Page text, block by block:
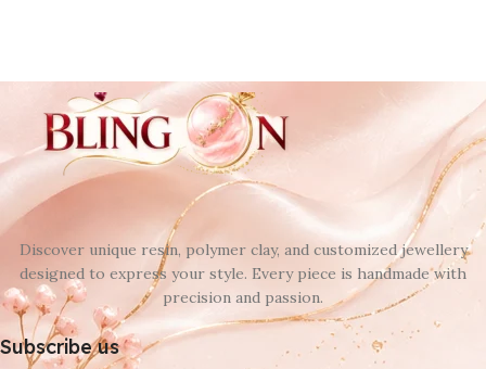
Discover unique resin, polymer clay, and customized jewellery
designed to express your style. Every piece is handmade with
precision and passion.
Subscribe us